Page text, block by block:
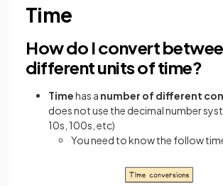
Time
How do I convert
different units of time?
Timehas a number of different
does not use the decimal number
10s, 100s, etc)
You need to know the follow